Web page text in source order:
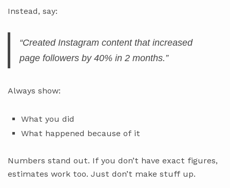
Instead, say:
“Created Instagram content that increased
page followers by 40% in 2 months.”
Always show:
What you did
What happened because of it
Numbers stand out. If you don’t have exact figures,
estimates work too. Just don’t make stuff up.